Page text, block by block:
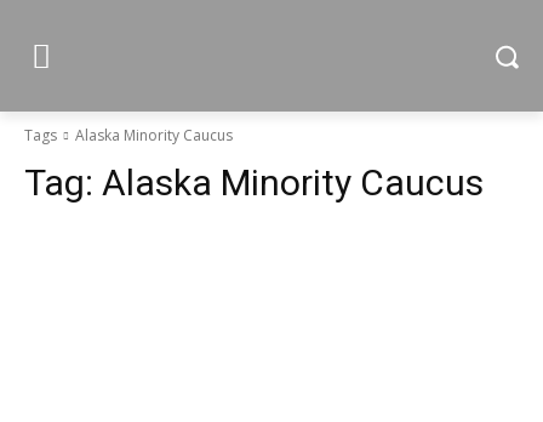
Tags Alaska Minority Caucus
Tag: Alaska Minority Caucus